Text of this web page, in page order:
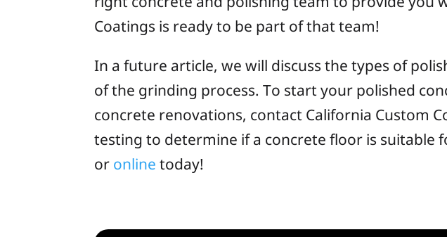
Coatings is ready to be part of that team!
In a future article, we will discuss the types of
of the grinding process. To start your polished
concrete renovations, contact California Custom
testing to determine if a concrete floor is suitable
or online today!